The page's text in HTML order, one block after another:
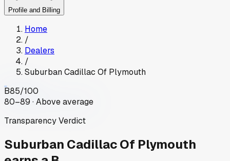
Profile and Billing
Home
/
Dealers
/
Suburban Cadillac Of Plymouth
B85/100
80–89 · Above average
Transparency Verdict
Suburban Cadillac Of Plymouth